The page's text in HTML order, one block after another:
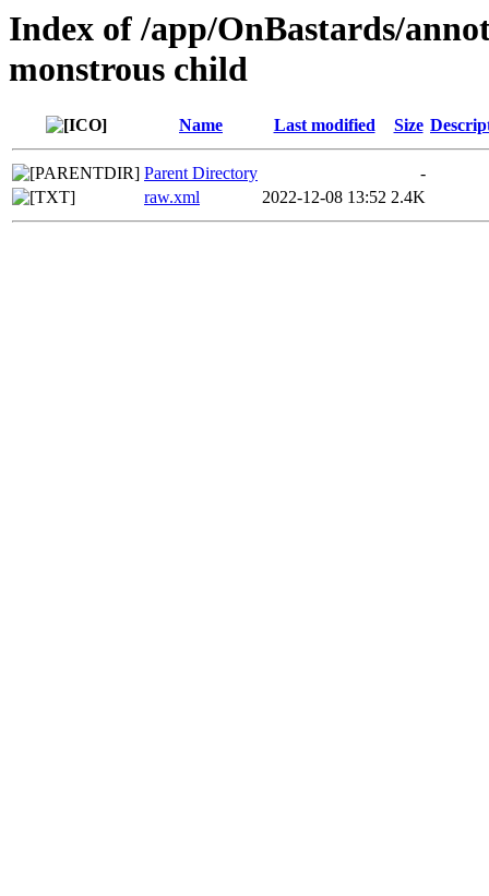
Index of /app/OnBastards/
monstrous child
Name Last modified Size
Parent Directory
-
raw.xml
2022-12-08 13:52 2.4K